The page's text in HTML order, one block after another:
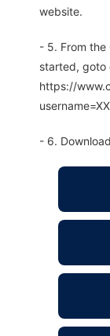
website.
- 5. From the
started, goto
https://
- 6.